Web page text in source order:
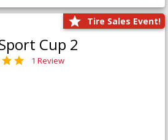
Tire Sales Event!
Cup 2
1 Review